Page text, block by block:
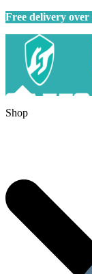
Free delivery over
Shop